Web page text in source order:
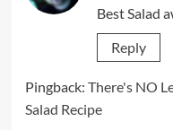
Best Salad
Reply
Pingback: There's NO
Salad Recipe